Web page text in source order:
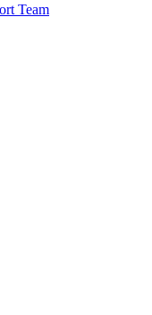
Team